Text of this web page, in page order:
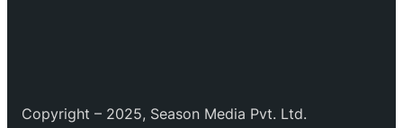
Copyright – 2025, Season Media Pvt. Ltd.